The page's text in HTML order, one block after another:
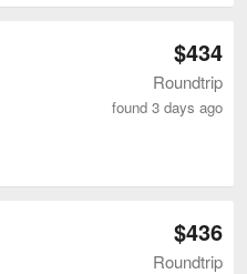
$434
Roundtrip
found 3 days ago
$436
Roundtrip